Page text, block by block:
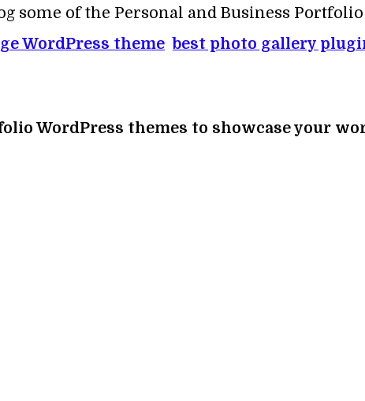
some of the Personal and Business
WordPress theme best photo gallery
WordPress themes to showcase your